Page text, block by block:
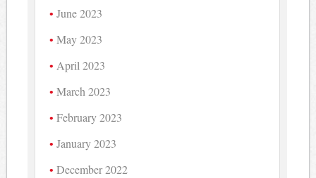
June 2023
May 2023
April 2023
March 2023
February 2023
January 2023
December 2022